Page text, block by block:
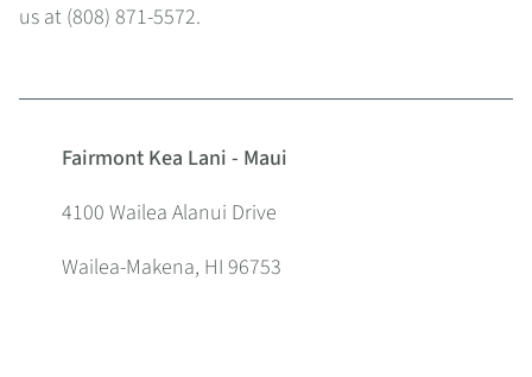
us at (808) 871-5572.
Fairmont Kea Lani - Maui
4100 Wailea Alanui Drive
Wailea-Makena, HI 96753